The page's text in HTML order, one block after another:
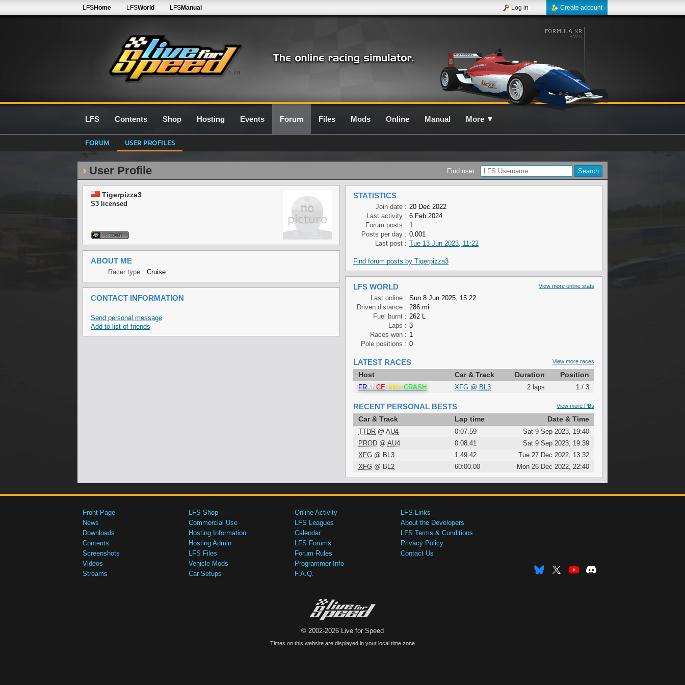
0.7G
LFSHome LFSWorld LFSManual Create account
Log in
LFS Contents Shop Hosting Events Forum Files Mods Online Manual More ▼
FORUM USER PROFILES
User Profile Find user :
Tigerpizza3
S3 licensed
ABOUT ME
Racer type : Cruise
CONTACT INFORMATION
Send personal message
Add to list of friends
STATISTICS
Join date : 20 Dec 2022
Last activity : 6 Feb 2024
Forum posts : 1
Posts per day : 0.001
Last post : Tue 13 Jun 2023, 11:22
Find forum posts by Tigerpizza3
View more online stats
LFS WORLD
Last online : Sun 8 Jun 2025, 15:22
Driven distance : 286 mi
Fuel burnt : 262 L
Laps : 3
Races won : 1
Pole positions : 0
View more races
LATEST RACES
Host Car & Track Duration Position
FRANCE PRO CRASH XFG @ BL3 2 laps 1 / 3
View more PBs
RECENT PERSONAL BESTS
Car & Track Lap time Date & Time
TTDR @ AU4 0:07.59
Sat 9 Sep 2023, 19:40
PROD @ AU4 0:08.41
Sat 9 Sep 2023, 19:39
XFG @ BL3 1:49.42
Tue 27 Dec 2022, 13:32
XFG @ BL2 60:00.00 Mon 26 Dec 2022, 22:40
Front Page
News
Downloads
Contents
Screenshots
Videos
Streams
LFS Shop
Commercial Use
Hosting Information
Hosting Admin
LFS Files
Vehicle Mods
Car Setups
Online Activity
LFS Leagues
Calendar
LFS Forums
Forum Rules
Programmer Info
F.A.Q.
LFS Links
About the Developers
LFS Terms & Conditions
Privacy Policy
Contact Us
© 2002-2026 Live for Speed
Times on this website are displayed in your local time zone